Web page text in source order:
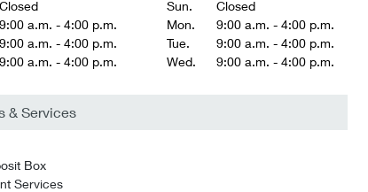
Closed
9:00 a.m. - 4:00 p.m.
9:00 a.m. - 4:00 p.m.
9:00 a.m. - 4:00 p.m.
Sun.
Closed
Mon.
9:00 a.m. - 4:00 p.m.
Tue.
9:00 a.m. - 4:00 p.m.
Wed.
9:00 a.m. - 4:00 p.m.
& Services
Box
Services